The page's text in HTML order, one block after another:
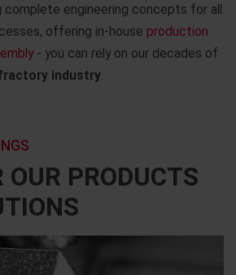
complete engineering concepts for all
offering in-house production
- you can rely on our decades of
industry
OUR PRODUCTS